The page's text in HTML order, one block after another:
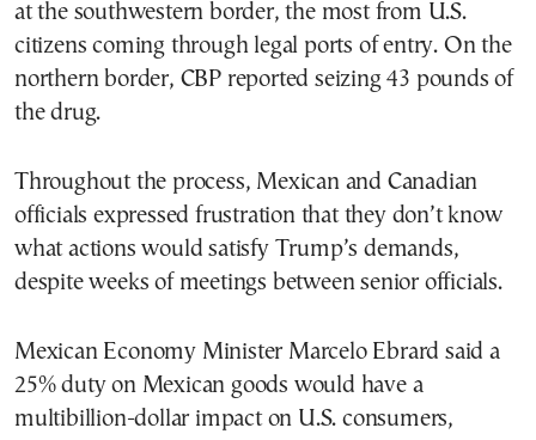
at the southwestern border, the most from U.S.
citizens coming through legal ports of entry. On the
northern border, CBP reported seizing 43 pounds of
the drug.
Throughout the process, Mexican and Canadian
officials expressed frustration that they don’t know
what actions would satisfy Trump’s demands,
despite weeks of meetings between senior officials.
Mexican Economy Minister Marcelo Ebrard said a
25% duty on Mexican goods would have a
multibillion-dollar impact on U.S. consumers,